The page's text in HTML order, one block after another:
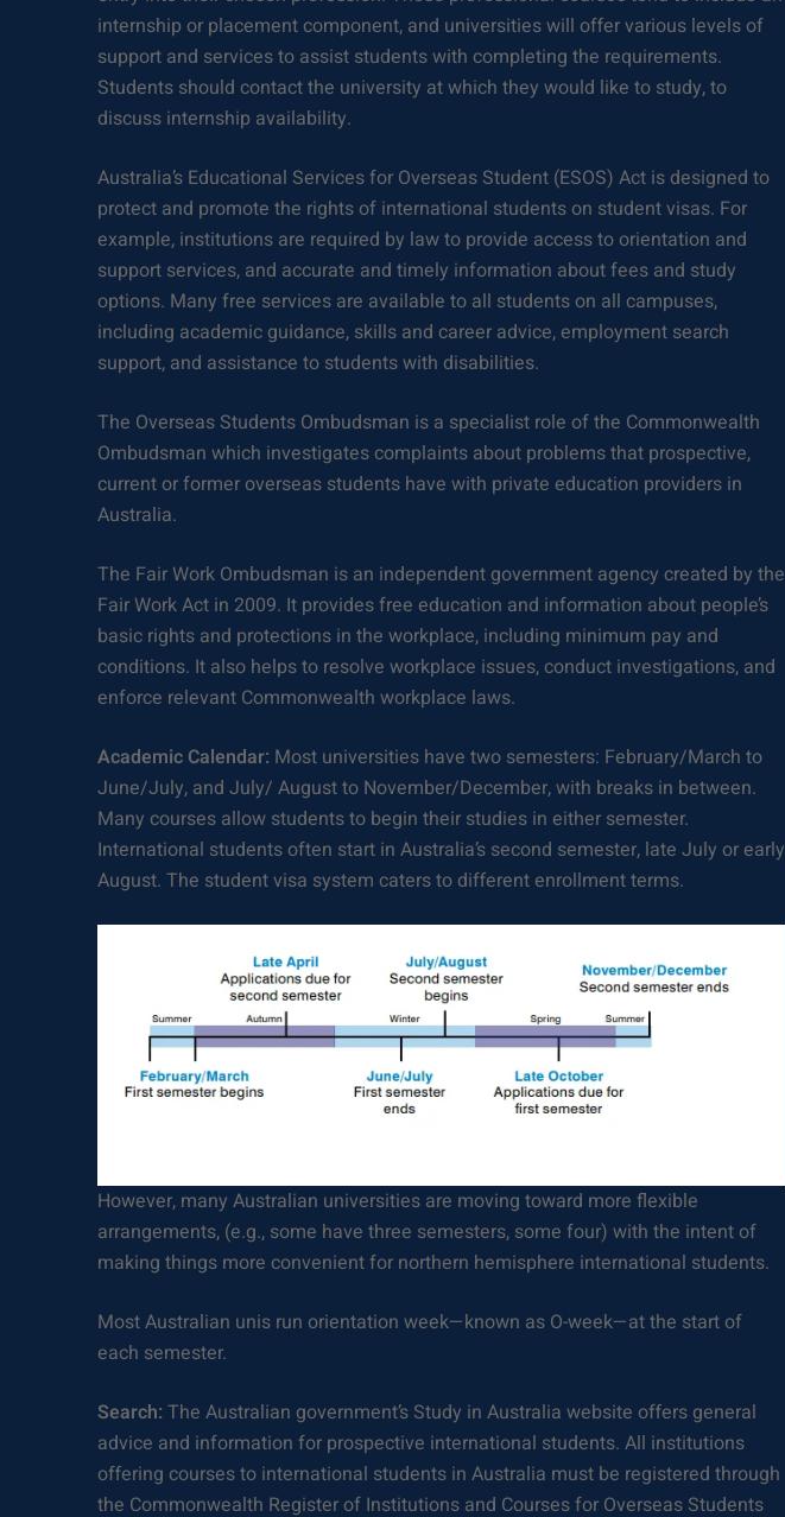
internship or placement component, and universities will offer various levels of
support and services to assist students with completing the requirements.
Students should contact the university at which they would like to study, to
discuss internship availability.
Australia’s Educational Services for Overseas Student (ESOS) Act is designed to
protect and promote the rights of international students on student visas. For
example, institutions are required by law to provide access to orientation and
support services, and accurate and timely information about fees and study
options. Many free services are available to all students on all campuses,
including academic guidance, skills and career advice, employment search
support, and assistance to students with disabilities.
The Overseas Students Ombudsman is a specialist role of the Commonwealth
Ombudsman which investigates complaints about problems that prospective,
current or former overseas students have with private education providers in
Australia.
The Fair Work Ombudsman is an independent government agency created by the
Fair Work Act in 2009. It provides free education and information about people’s
basic rights and protections in the workplace, including minimum pay and
conditions. It also helps to resolve workplace issues, conduct investigations, and
enforce relevant Commonwealth workplace laws.
Academic Calendar: Most universities have two semesters: February/March to
June/July, and July/ August to November/December, with breaks in between.
Many courses allow students to begin their studies in either semester.
International students often start in Australia’s second semester, late July or early
August. The student visa system caters to different enrollment terms.
However, many Australian universities are moving toward more flexible
arrangements, (e.g., some have three semesters, some four) with the intent of
making things more convenient for northern hemisphere international students.
Most Australian unis run orientation week—known as O-week—at the start of
each semester.
Search: The Australian government’s Study in Australia website offers general
advice and information for prospective international students. All institutions
offering courses to international students in Australia must be registered through
the Commonwealth Register of Institutions and Courses for Overseas Students